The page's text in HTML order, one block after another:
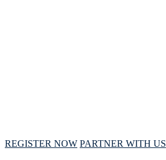
REGISTER NOW PARTNER WITH US